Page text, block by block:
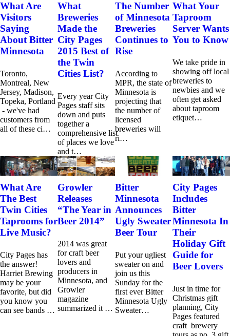
What Are
Visitors
Saying
About Bitter
Minnesota
Toronto,
Montreal, New
Jersey, Madison,
Topeka, Portland
- we've had
customers from
all of these ci…
What
Breweries
Made the
City Pages
2015 Best of
the Twin
Cities List?
Every year City
Pages staff sits
down and puts
together a
comprehensive list
of places we love
and t…
The Number
of Minnesota
Breweries
Continues to
Rise
According to
MPR, the state of
Minnesota is
projecting that
the number of
licensed
breweries will
ri…
What Your
Taproom
Server Wants
You to Know
We take pride in
showing off local
breweries to
newbies and we
often get asked
about taproom
etiquet…
What Are
The Best
Twin Cities
Taprooms for
Live Music?
City Pages has
the answer!
Harriet Brewing
may be your
favorite, but did
you know you
can see bands …
Growler
Releases
“The Year in
Beer 2014”
2014 was great
for craft beer
lovers and
producers in
Minnesota, and
Growler
magazine
summarized it …
Bitter
Minnesota
Announces
Ugly Sweater
Beer Tour
Put your ugliest
sweater on and
join us this
Sunday for the
first ever Bitter
Minnesota Ugly
Sweater…
City Pages
Includes
Bitter
Minnesota In
Their
Holiday Gift
Guide for
Beer Lovers
Just in time for
Christmas gift
planning, City
Pages featured
craft brewery